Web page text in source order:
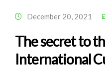
December 20, 2021
The secret to
International